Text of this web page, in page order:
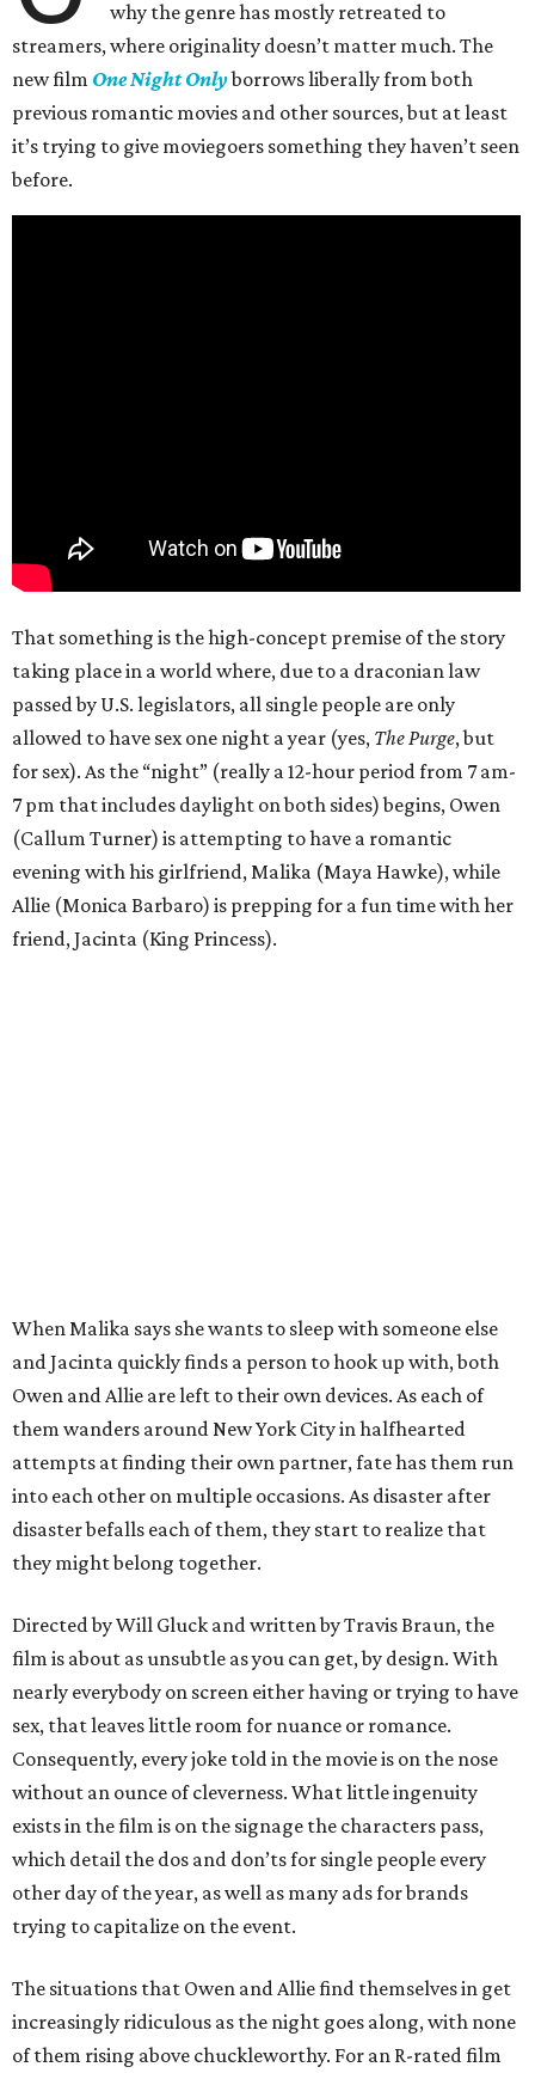
why the genre has mostly retreated to
streamers, where originality doesn’t matter much. The
new film One Night Onlyborrows liberally from both
previous romantic movies and other sources, but at least
it’s trying to give moviegoers something they haven’t seen
before.
That something is the high-concept premise of the story
taking place in a world where, due to a draconian law
passed by U.S. legislators, all single people are only
allowed to have sex one night a year (yes, The Purge, but
for sex). As the “night” (really a 12-hour period from 7 am-
7 pm that includes daylight on both sides) begins, Owen
(Callum Turner) is attempting to have a romantic
evening with his girlfriend, Malika (Maya Hawke), while
Allie (Monica Barbaro) is prepping for a fun time with her
friend, Jacinta (King Princess).
When Malika says she wants to sleep with someone else
and Jacinta quickly finds a person to hook up with, both
Owen and Allie are left to their own devices. As each of
them wanders around New York City in halfhearted
attempts at finding their own partner, fate has them run
into each other on multiple occasions. As disaster after
disaster befalls each of them, they start to realize that
they might belong together.
Directed by Will Gluck and written by Travis Braun, the
film is about as unsubtle as you can get, by design. With
nearly everybody on screen either having or trying to have
sex, that leaves little room for nuance or romance.
Consequently, every joke told in the movie is on the nose
without an ounce of cleverness. What little ingenuity
exists in the film is on the signage the characters pass,
which detail the dos and don’ts for single people every
other day of the year, as well as many ads for brands
trying to capitalize on the event.
The situations that Owen and Allie find themselves in get
increasingly ridiculous as the night goes along, with none
of them rising above chuckleworthy. For an R-rated film